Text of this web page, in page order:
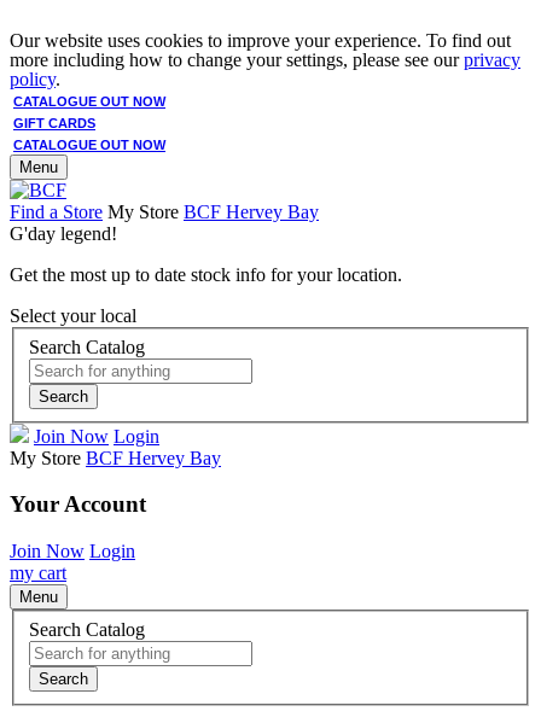
Our website uses cookies to improve your experience. To find out
more including how to change your settings, please see ourprivacy
policy.
CATALOGUE OUT NOW
GIFT CARDS
CATALOGUE OUT NOW
Menu
Find a Store My Store BCF Hervey Bay
G'day legend!
Get the most up to date stock info for your location.
Select your local
Search Catalog
Search
Join Now Login
My Store BCF Hervey Bay
Your Account
Join Now Login
my cart
Menu
Search Catalog
Search